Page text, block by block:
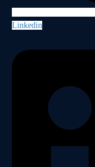
Linkedin